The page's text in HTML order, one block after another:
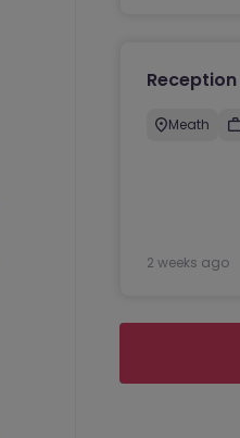
Reception
Meath
2 weeks ago